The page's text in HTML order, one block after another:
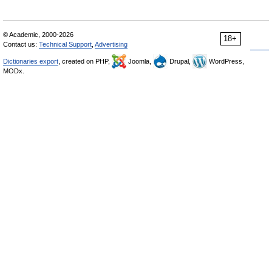
18+
© Academic, 2000-2026
Contact us: Technical Support Advertising
Dictionaries export , created on PHP, Joomla, Drupal,
WordPress,
MODx.